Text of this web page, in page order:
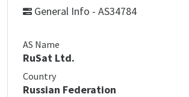
General Info - AS34784
AS Name
RuSat Ltd.
Country
Russian Federation